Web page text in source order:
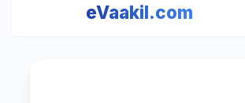
eVaakil.com